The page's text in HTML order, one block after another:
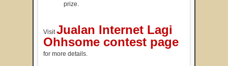
prize.
VisitJualan Internet Lagi
Ohhsome contest page
for more details.